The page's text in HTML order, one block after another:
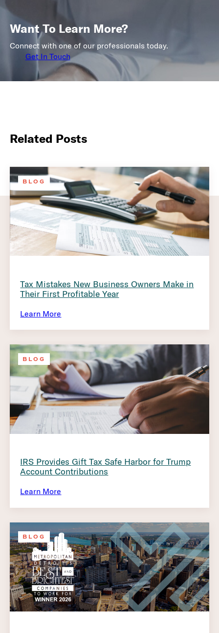
Want To Learn More?
Connect with one of our professionals today.
Get In Touch
Related Posts
BLOG
Tax Mistakes New Business Owners Make in
Their First Profitable Year
Learn More
BLOG
IRS Provides Gift Tax Safe Harbor for Trump
Account Contributions
Learn More
BLOG